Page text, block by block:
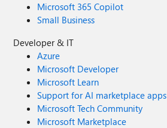
Microsoft 365 Copilot
Small Business
Developer & IT
Azure
Microsoft Developer
Microsoft Learn
Support for AI marketplace apps
Microsoft Tech Community
Microsoft Marketplace